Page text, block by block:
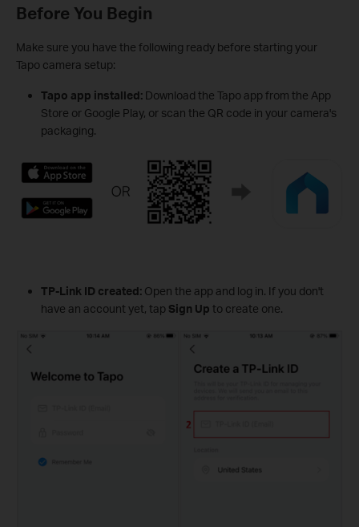
Before You Begin
Make sure you have the following ready before starting your
Tapo camera setup:
Tapo app installed:Download the Tapo app from the App
Store or Google Play, or scan the QR code in your camera's
packaging.
TP-Link ID created:Open the app and log in. If you don't
have an account yet, tap Sign Up to create one.